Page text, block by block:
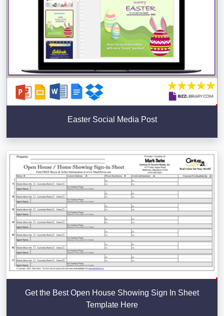
Easter Social Media Post
Get the Best Open House Showing Sign In Sheet
Template Here